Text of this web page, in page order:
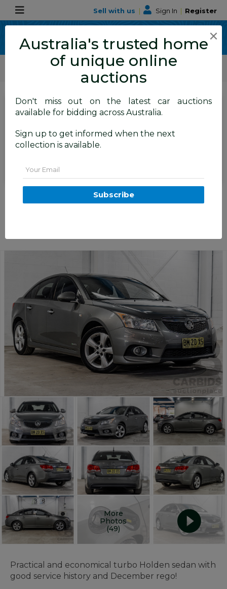
Sell with us | Sign In | Register
ALLBIDS Car Auctions
Motor Vehicles / Cars
SIGN IN orREGISTERto
see the auction result
Set to close
Closed (28/08/2025 10:10 AM
9/2011 Holden Cruze SRi V JH 4d
Sedan Alto Grey Metallic Turbo
More
Photos
(49)
Practical and economical turbo Holden sedan with
good service history and December rego!
×
Australia's trusted home
of unique online
auctions
Don't miss out on the latest car auctions
available for bidding across Australia.
Sign up to get informed when the next
collection is available.
Subscribe